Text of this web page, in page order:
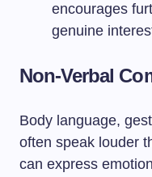
encourages
genuine
Non-Verbal
Body language,
often speak louder
can express